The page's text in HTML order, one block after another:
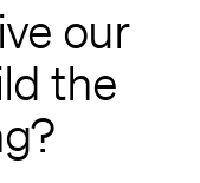
our
the